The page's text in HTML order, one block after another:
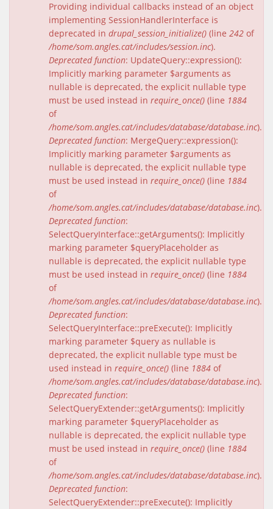
Providing individual callbacks instead of an object
implementing SessionHandlerInterface is
deprecated in drupal_session_initialize() (line 242 of
/home/som.angles.cat/includes/session.inc).
Deprecated function: UpdateQuery::expression():
Implicitly marking parameter $arguments as
nullable is deprecated, the explicit nullable type
must be used instead in require_once() (line 1884
of
/home/som.angles.cat/includes/database/database.inc).
Deprecated function: MergeQuery::expression():
Implicitly marking parameter $arguments as
nullable is deprecated, the explicit nullable type
must be used instead in require_once() (line 1884
of
/home/som.angles.cat/includes/database/database.inc).
Deprecated function:
SelectQueryInterface::getArguments(): Implicitly
marking parameter $queryPlaceholder as
nullable is deprecated, the explicit nullable type
must be used instead in require_once() (line 1884
of
/home/som.angles.cat/includes/database/database.inc).
Deprecated function:
SelectQueryInterface::preExecute(): Implicitly
marking parameter $query as nullable is
deprecated, the explicit nullable type must be
used instead in require_once() (line 1884 of
/home/som.angles.cat/includes/database/database.inc).
Deprecated function:
SelectQueryExtender::getArguments(): Implicitly
marking parameter $queryPlaceholder as
nullable is deprecated, the explicit nullable type
must be used instead in require_once() (line 1884
of
/home/som.angles.cat/includes/database/database.inc).
Deprecated function:
SelectQueryExtender::preExecute(): Implicitly